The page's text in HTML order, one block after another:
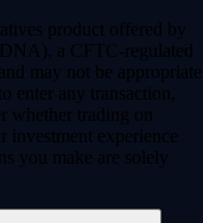
product offered by
a CFTC-regulated
may not be appropriate
enter any transaction,
whether trading on
experience
you make are solely